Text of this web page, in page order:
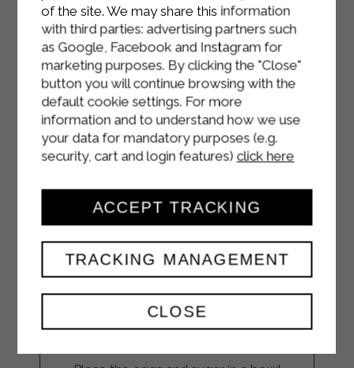
SOFT PEACH
FLAVOURED CAKE
DESSERTS
of the site. We may share this information
with third parties: advertising partners such
as Google, Facebook and Instagram for
marketing purposes. By clicking the "Close"
button you will continue browsing with the
default cookie settings. For more
information and to understand how we use
your data for mandatory purposes (e.g.
security, cart and login features) click here
CLOSE
TRACKING MANAGEMENT
ACCEPT TRACKING